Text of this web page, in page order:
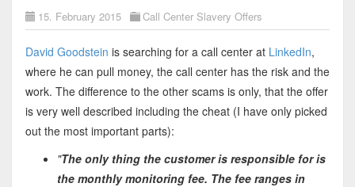
15. February 2015 Call Center Slavery Offers
David Goodstein is searching for a call center at LinkedIn,
where he can pull money, the call center has the risk and the
work. The difference to the other scams is only, that the offer
is very well described including the cheat (I have only picked
out the most important parts):
"The only thing the customer is responsible for is
the monthly monitoring fee. The fee ranges in